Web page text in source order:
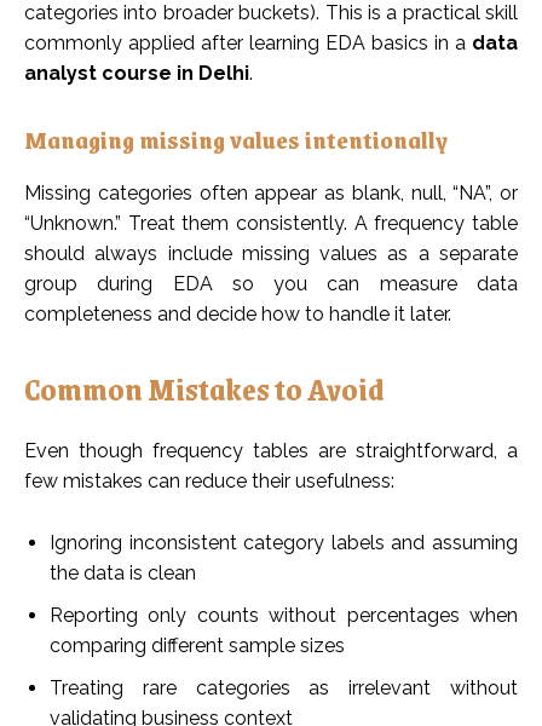
categories into broader buckets). This is a practical skill
commonly applied after learning EDA basics in a data
analyst course in Delhi.
Managing missing values intentionally
Missing categories often appear as blank, null, “NA”, or
“Unknown.” Treat them consistently. A frequency table
should always include missing values as a separate
group during EDA so you can measure data
completeness and decide how to handle it later.
Common Mistakes to Avoid
Even though frequency tables are straightforward, a
few mistakes can reduce their usefulness:
Ignoring inconsistent category labels and assuming
the data is clean
Reporting only counts without percentages when
comparing different sample sizes
Treating rare categories as irrelevant without
validating business context